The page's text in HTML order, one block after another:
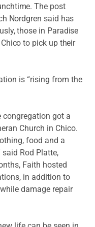
The post
Nordgren said has
those in Paradise
to pick up their
is “rising from the
congregation got a
Church in Chico.
food and a
Rod Platte,
Faith hosted
in addition to
damage repair